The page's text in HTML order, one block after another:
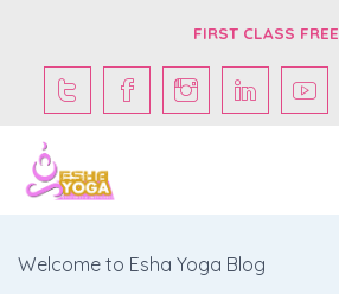
FIRST CLASS FREE
Welcome to Esha Yoga Blog